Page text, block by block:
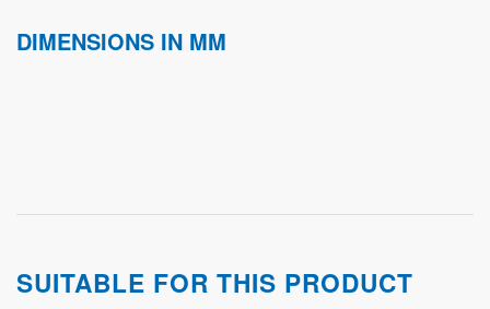
DIMENSIONS IN MM
SUITABLE FOR THIS PRODUCT